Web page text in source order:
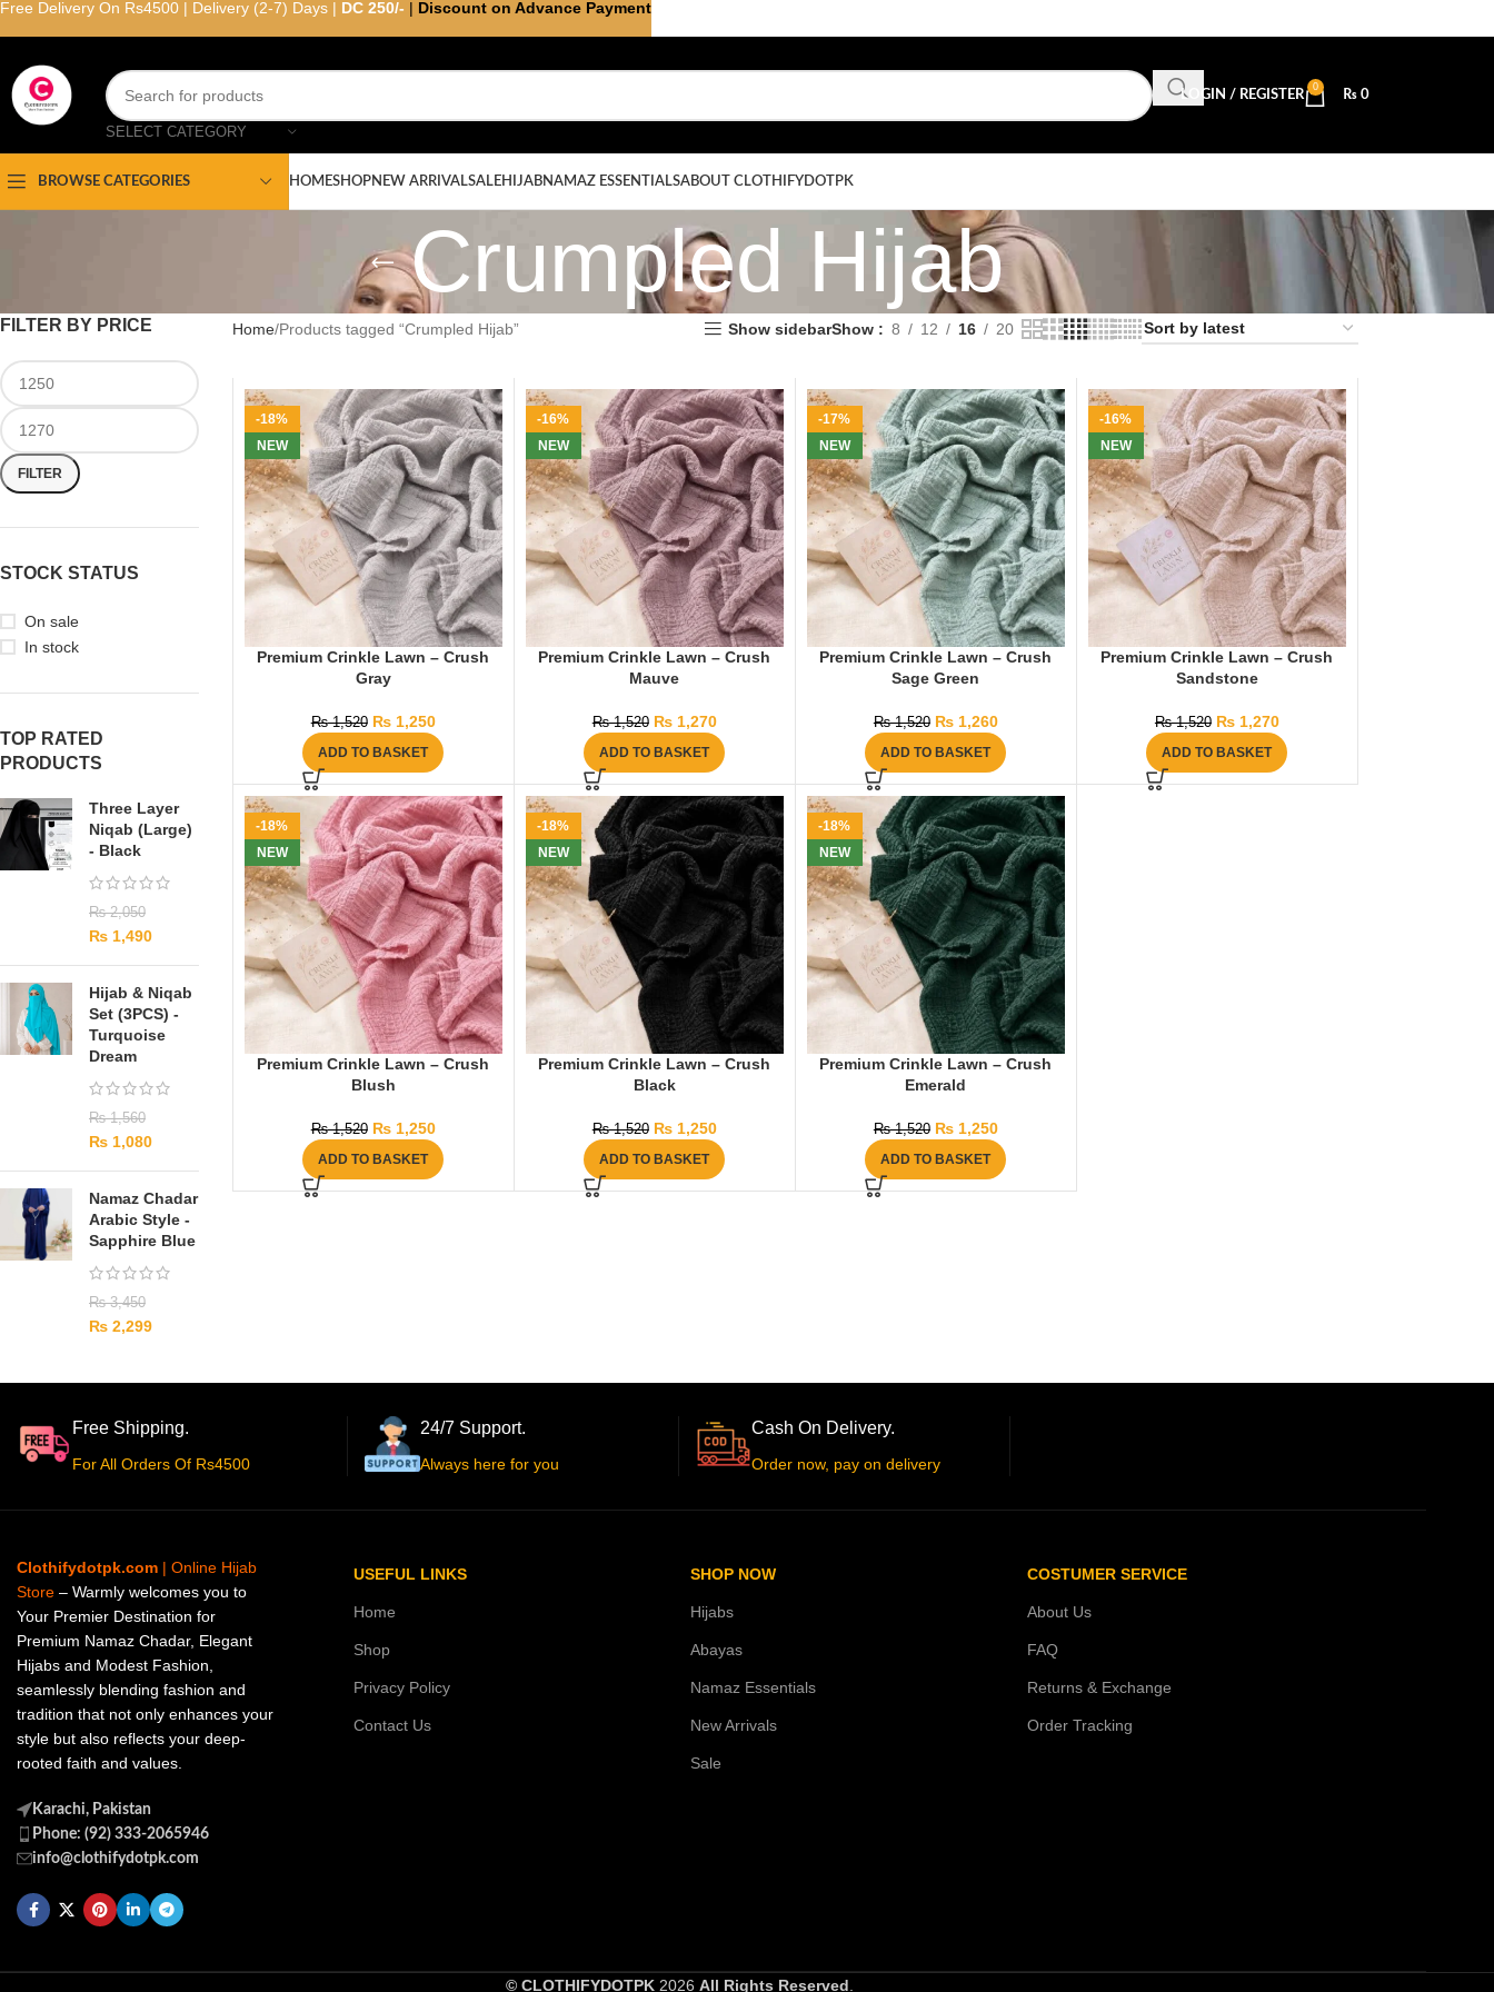
SELECT CATEGORY
LOGIN / REGISTER
0
₨ 0
BROWSE CATEGORIES HOMESHOPNEW ARRIVALSALE HIJABNAMAZ ESSENTIALSABOUT CLOTHIFYDOTPK
Crumpled Hijab
FILTER BY PRICE
FILTER
STOCK STATUS
On sale
In stock
TOP RATED
PRODUCTS
Three Layer
Niqab (Large)
- Black
₨2,050
₨ 1,490
Hijab & Niqab
Set (3PCS) -
Turquoise
Dream
₨1,560
₨ 1,080
Namaz Chadar
Arabic Style -
Sapphire Blue
₨3,450
₨ 2,299
Home Products tagged “Crumpled Hijab” Show sidebarShow 8 12 16 20
-18%
NEW
Premium Crinkle Lawn – Crush
Gray
₨1,520 ₨1,250
ADD TO BASKET
-16%
NEW
Premium Crinkle Lawn – Crush
Mauve
₨1,520 ₨1,270
ADD TO BASKET
-17%
NEW
Premium Crinkle Lawn – Crush
Sage Green
₨1,520 ₨1,260
ADD TO BASKET
-16%
NEW
Premium Crinkle Lawn – Crush
Sandstone
₨1,520 ₨1,270
ADD TO BASKET
-18%
NEW
Premium Crinkle Lawn – Crush
Blush
₨1,520 ₨1,250
ADD TO BASKET
-18%
NEW
Premium Crinkle Lawn – Crush
Black
₨1,520 ₨1,250
ADD TO BASKET
-18%
NEW
Premium Crinkle Lawn – Crush
Emerald
₨1,520 ₨1,250
ADD TO BASKET
Free Shipping.
For All Orders Of Rs4500
24/7 Support.
Always here for you
Cash On Delivery.
Order now, pay on delivery
Clothifydotpk.com | Online Hijab
Store – Warmly welcomes you to
Your Premier Destination for
Premium Namaz Chadar, Elegant
Hijabs and Modest Fashion,
seamlessly blending fashion and
tradition that not only enhances your
style but also reflects your deep-
rooted faith and values.
Karachi, Pakistan
Phone: (92) 333-2065946
info@clothifydotpk.com
USEFUL LINKS
Home
Shop
Privacy Policy
Contact Us
SHOP NOW
Hijabs
Abayas
Namaz Essentials
New Arrivals
Sale
COSTUMER SERVICE
About Us
FAQ
Returns & Exchange
Order Tracking
© CLOTHIFYDOTPK 2026 All Rights Reserved
Free Delivery On Rs4500 | Delivery (2-7) Days | DC 250/- | Discount on Advance Payment